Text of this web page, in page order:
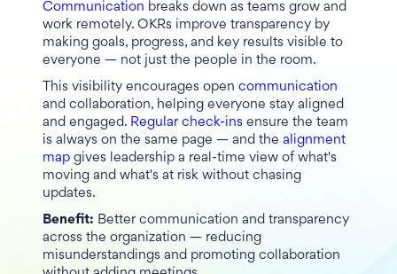
Communication breaks down as teams grow and
work remotely. OKRs improve transparency by
making goals, progress, and key results visible to
everyone — not just the people in the room.
This visibility encourages open communication
and collaboration, helping everyone stay aligned
and engaged. Regular check-ins ensure the team
is always on the same page — and the alignment
map gives leadership a real-time view of what's
moving and what's at risk without chasing
updates.
Benefit: Better communication and transparency
across the organization — reducing
misunderstandings and promoting collaboration